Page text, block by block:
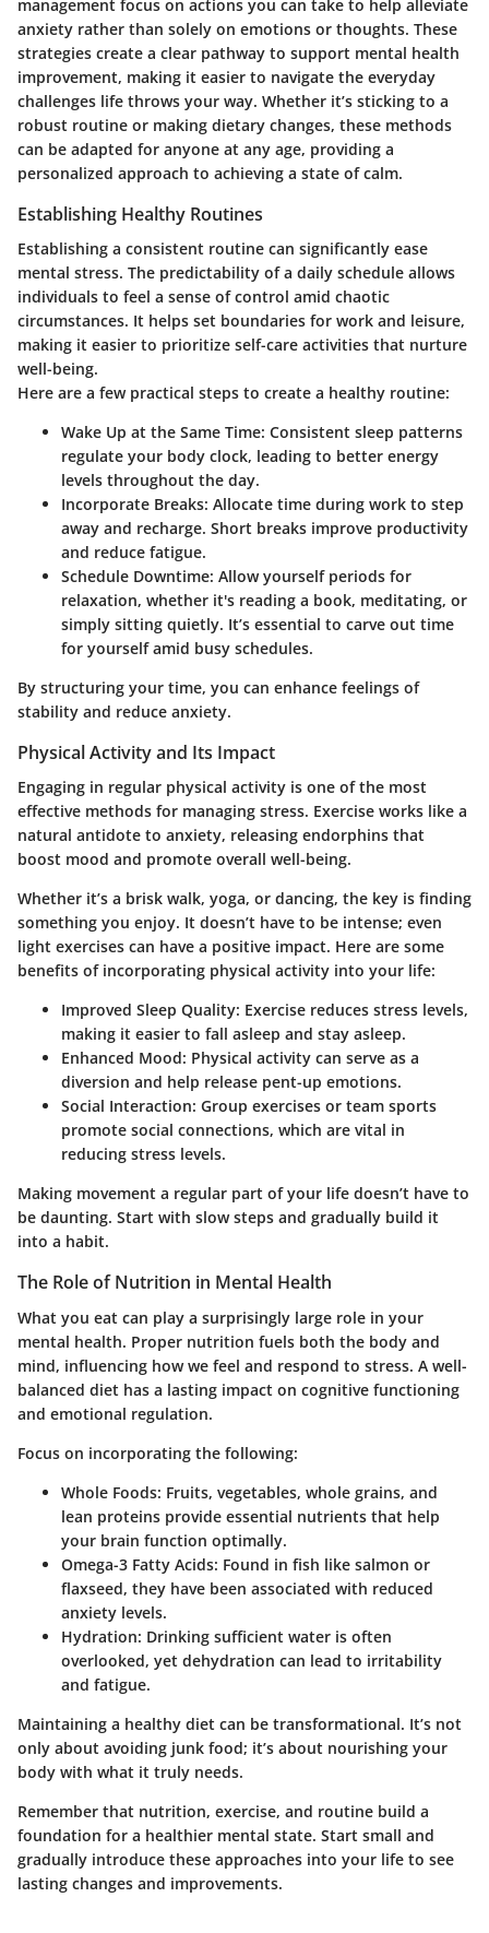
management focus on actions you can take to help alleviate
anxiety rather than solely on emotions or thoughts. These
strategies create a clear pathway to support mental health
improvement, making it easier to navigate the everyday
challenges life throws your way. Whether it’s sticking to a
robust routine or making dietary changes, these methods
can be adapted for anyone at any age, providing a
personalized approach to achieving a state of calm.
Establishing Healthy Routines
Establishing a consistent routine can significantly ease
mental stress. The predictability of a daily schedule allows
individuals to feel a sense of control amid chaotic
circumstances. It helps set boundaries for work and leisure,
making it easier to prioritize self-care activities that nurture
well-being.
Here are a few practical steps to create a healthy routine:
Wake Up at the Same Time: Consistent sleep patterns
regulate your body clock, leading to better energy
levels throughout the day.
Incorporate Breaks: Allocate time during work to step
away and recharge. Short breaks improve productivity
and reduce fatigue.
Schedule Downtime: Allow yourself periods for
relaxation, whether it's reading a book, meditating, or
simply sitting quietly. It’s essential to carve out time
for yourself amid busy schedules.
By structuring your time, you can enhance feelings of
stability and reduce anxiety.
Physical Activity and Its Impact
Engaging in regular physical activity is one of the most
effective methods for managing stress. Exercise works like a
natural antidote to anxiety, releasing endorphins that
boost mood and promote overall well-being.
Whether it’s a brisk walk, yoga, or dancing, the key is finding
something you enjoy. It doesn’t have to be intense; even
light exercises can have a positive impact. Here are some
benefits of incorporating physical activity into your life:
Improved Sleep Quality: Exercise reduces stress levels,
making it easier to fall asleep and stay asleep.
Enhanced Mood: Physical activity can serve as a
diversion and help release pent-up emotions.
Social Interaction: Group exercises or team sports
promote social connections, which are vital in
reducing stress levels.
Making movement a regular part of your life doesn’t have to
be daunting. Start with slow steps and gradually build it
into a habit.
The Role of Nutrition in Mental Health
What you eat can play a surprisingly large role in your
mental health. Proper nutrition fuels both the body and
mind, influencing how we feel and respond to stress. A well-
balanced diet has a lasting impact on cognitive functioning
and emotional regulation.
Focus on incorporating the following:
Whole Foods: Fruits, vegetables, whole grains, and
lean proteins provide essential nutrients that help
your brain function optimally.
Omega-3 Fatty Acids: Found in fish like salmon or
flaxseed, they have been associated with reduced
anxiety levels.
Hydration: Drinking sufficient water is often
overlooked, yet dehydration can lead to irritability
and fatigue.
Maintaining a healthy diet can be transformational. It’s not
only about avoiding junk food; it’s about nourishing your
body with what it truly needs.
Remember that nutrition, exercise, and routine build a
foundation for a healthier mental state. Start small and
gradually introduce these approaches into your life to see
lasting changes and improvements.